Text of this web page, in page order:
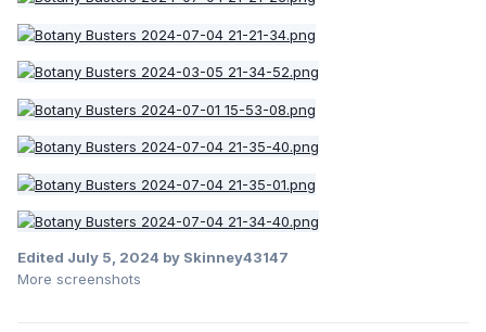
Edited July 5, 2024 by Skinney43147
More screenshots